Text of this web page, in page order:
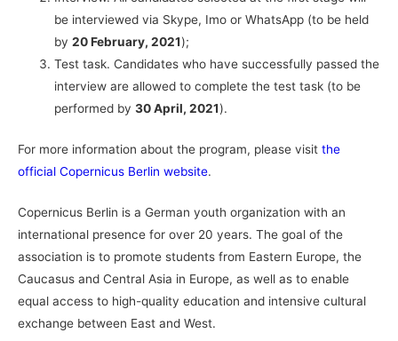
be interviewed via Skype, Imo or WhatsApp (to be held
by20 February, 2021);
Test task. Candidates who have successfully passed the
interview are allowed to complete the test task (to be
performed by30 April, 2021).
For more information about the program, please visit the
official Copernicus Berlin website.
Copernicus Berlin is a German youth organization with an
international presence for over 20 years. The goal of the
association is to promote students from Eastern Europe, the
Caucasus and Central Asia in Europe, as well as to enable
equal access to high-quality education and intensive cultural
exchange between East and West.